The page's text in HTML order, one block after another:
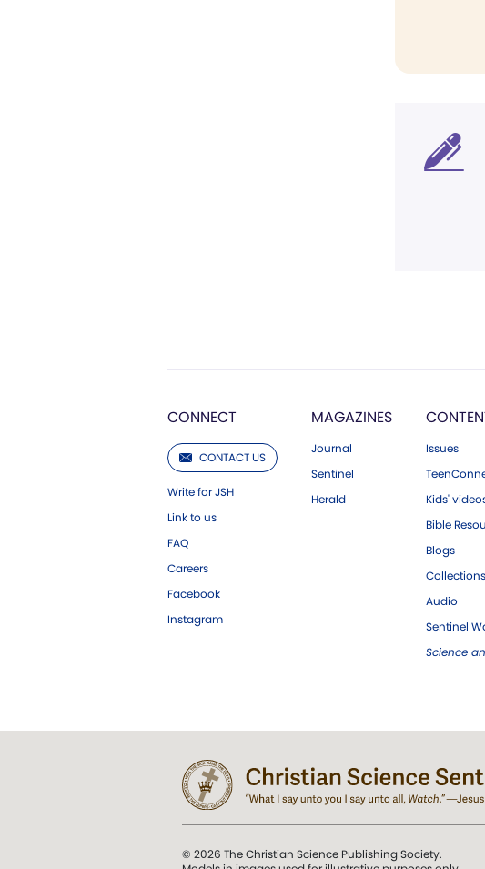
CONNECT
CONTACT US
Write for JSH
Link to us
FAQ
Careers
Facebook
Instagram
MAGAZINES
Journal
Sentinel
Herald
Issues
Kids'
Bible
Blogs
Collections
Audio
Sentinel
Science
© 2026 The Christian Science Publishing Society.